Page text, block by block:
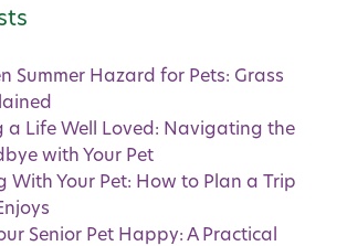
Summer Hazard for Pets: Grass
a Life Well Loved: Navigating the
with Your Pet
With Your Pet: How to Plan a Trip
Senior Pet Happy: A Practical